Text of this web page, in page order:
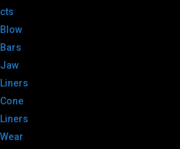
cts
Blow
Bars
Jaw
Liners
Cone
Liners
Wear